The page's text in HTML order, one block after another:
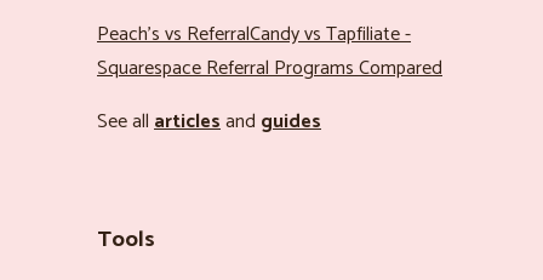
Peach’s vs ReferralCandy vs Tapfiliate -
Squarespace Referral Programs Compared
See allarticlesand guides
Tools